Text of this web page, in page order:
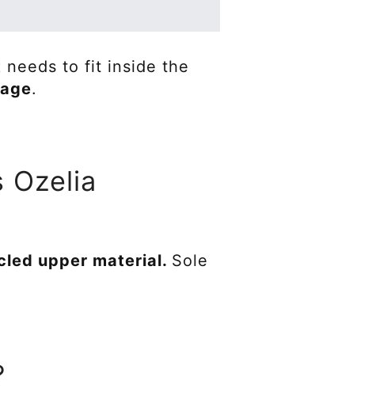
needs to fit inside the
.
Ozelia
upper material. Sole